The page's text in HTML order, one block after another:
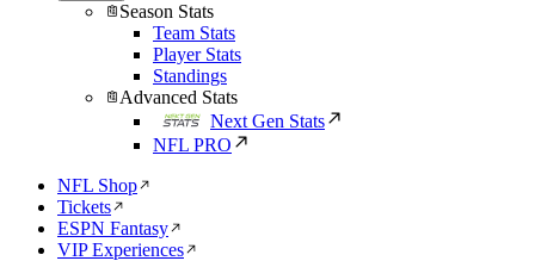
Season Stats
Team Stats
Player Stats
Standings
Advanced Stats
Next Gen Stats
NFL PRO
NFL Shop
Tickets
ESPN Fantasy
VIP Experiences